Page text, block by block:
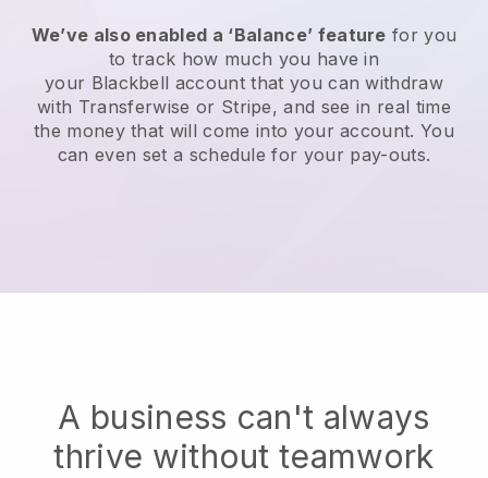
We’ve also enabled a ‘Balance’ feature for you
to track how much you have in
your Blackbell account that you can withdraw
with Transferwise or Stripe, and see in real time
the money that will come into your account. You
can even set a schedule for your pay-outs.
A business can't always
thrive without teamwork